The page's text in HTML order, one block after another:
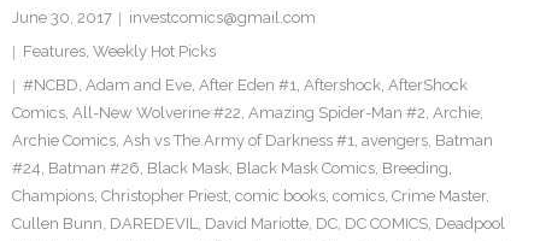
June 30, 2017
investcomics@gmail.com
Features, Weekly Hot Picks
#NCBD, Adam and Eve, After Eden #1, Aftershock, AfterShock
Comics, All-New Wolverine #22, Amazing Spider-Man #2, Archie,
Archie Comics, Ash vs The Army of Darkness #1, avengers, Batman
#24, Batman #26, Black Mask, Black Mask Comics, Breeding,
Champions, Christopher Priest, comic books, comics, Crime Master,
Cullen Bunn, DAREDEVIL, David Mariotte, DC, DC COMICS, Deadpool